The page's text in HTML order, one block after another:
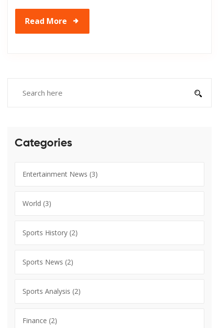
Read More
Categories
Entertainment News (3)
World (3)
Sports History (2)
Sports News (2)
Sports Analysis (2)
Finance (2)